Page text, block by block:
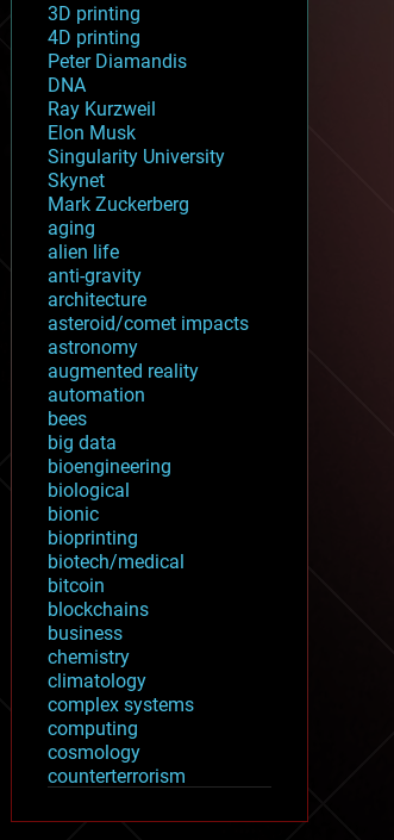
3D printing
4D printing
Peter Diamandis
DNA
Ray Kurzweil
Elon Musk
Singularity University
Skynet
Mark Zuckerberg
aging
alien life
anti-gravity
architecture
asteroid/comet impacts
astronomy
augmented reality
automation
bees
big data
bioengineering
biological
bionic
bioprinting
biotech/medical
bitcoin
blockchains
business
chemistry
climatology
complex systems
computing
cosmology
counterterrorism
cryptocurrencies